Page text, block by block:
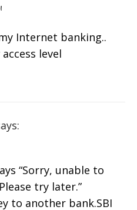
Internet banking..
level
“Sorry, unable to
try later.”
to another bank.SBI